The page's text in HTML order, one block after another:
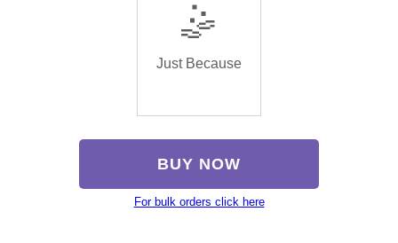
🤹
Just Because
BUY NOW
For bulk orders click here